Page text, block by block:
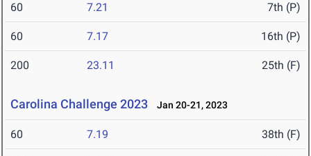
60 7.21 7th (P)
60 7.17 16th (P)
200 23.11 25th (F)
Carolina Challenge 2023 Jan 20-21, 2023
60 7.19 38th (F)